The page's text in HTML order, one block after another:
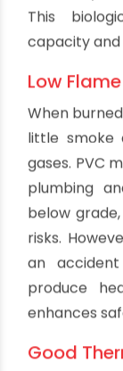
ice
some
freezing
of accidental
Minimum
PVC piping
results in
moves
arriving at
which loses